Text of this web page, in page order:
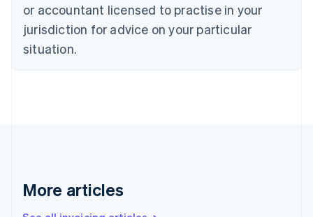
or accountant licensed to practise in your
jurisdiction for advice on your particular
situation.
More articles
Cyprus
English
English
Denmark
Germany
DeutschEnglish
Gibraltar